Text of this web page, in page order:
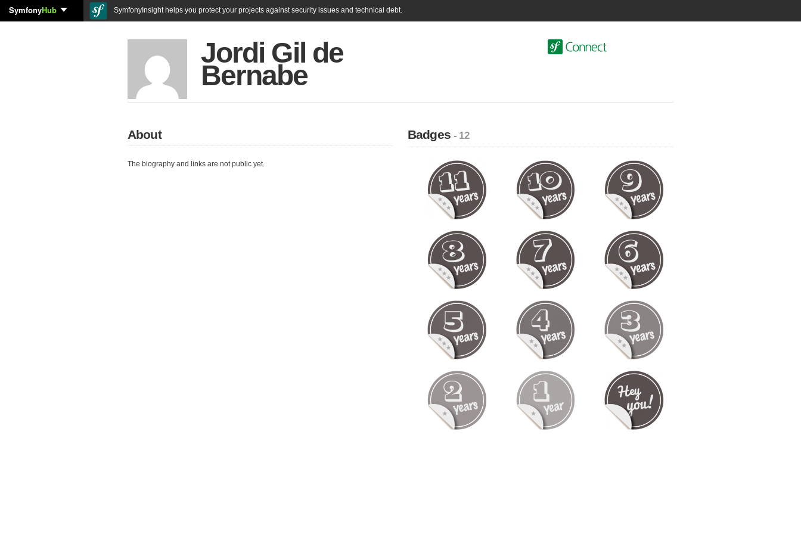
SymfonyHub SymfonyInsight helps you protect your projects against security issues and technical debt.
Jordi Gil de
Bernabe
About
The biography and links are not public yet.
Badges- 12